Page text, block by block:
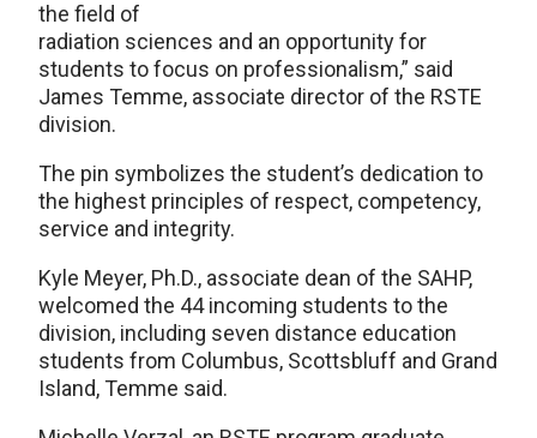
the field of
radiation sciences and an opportunity for
students to focus on professionalism,” said
James Temme, associate director of the RSTE
division.
The pin symbolizes the student’s dedication to
the highest principles of respect, competency,
service and integrity.
Kyle Meyer, Ph.D., associate dean of the SAHP,
welcomed the 44 incoming students to the
division, including seven distance education
students from Columbus, Scottsbluff and Grand
Island, Temme said.